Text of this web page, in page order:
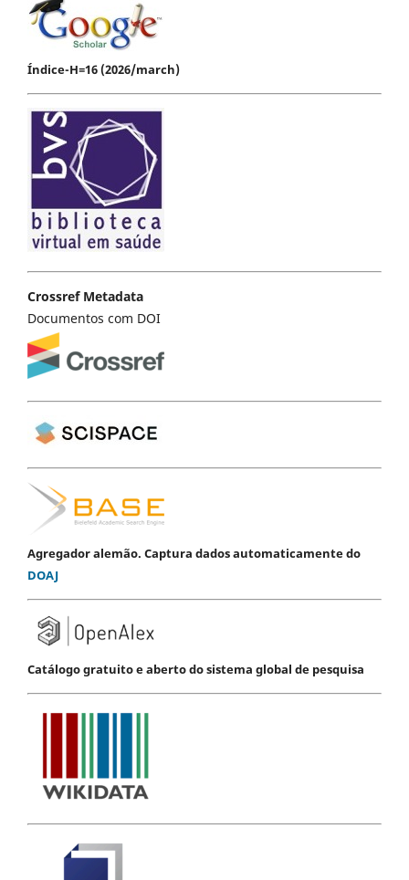
Índice-H=16 (2026/march)
Crossref Metadata
Documentos com DOI
Agregador alemão. Captura dados automaticamente do
DOAJ
Catálogo gratuito e aberto do sistema global de pesquisa